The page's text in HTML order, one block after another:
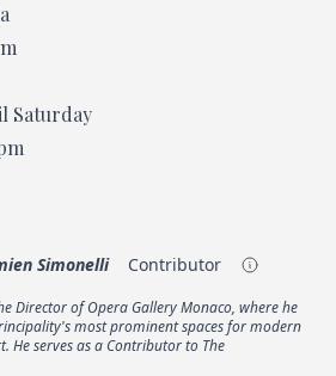
Saturday
Simonelli Contributor
Director of Opera Gallery Monaco, where he
most prominent spaces for modern
He serves as a Contributor to The